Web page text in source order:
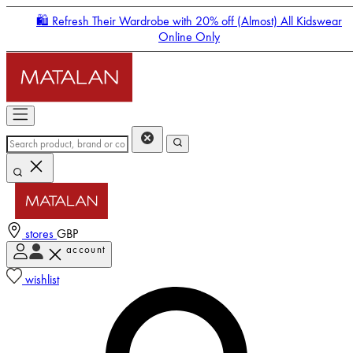
🛍️ Refresh Their Wardrobe with 20% off (Almost) All Kidswear
Online Only
stores GBP
account
wishlist